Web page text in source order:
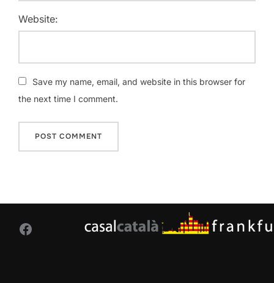
Website:
Save my name, email, and website in this browser for
the next time I comment.
Facebook